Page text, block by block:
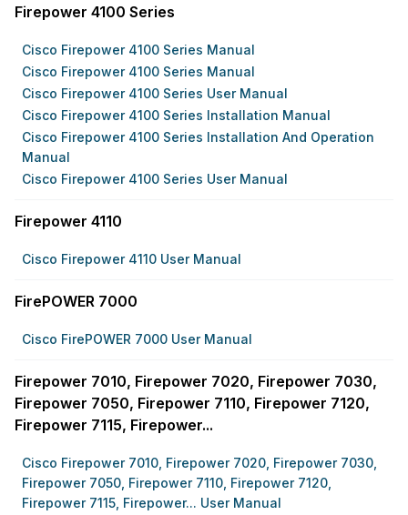
Firepower 4100 Series
Cisco Firepower 4100 Series Manual
Cisco Firepower 4100 Series Manual
Cisco Firepower 4100 Series User Manual
Cisco Firepower 4100 Series Installation Manual
Cisco Firepower 4100 Series Installation And Operation
Manual
Cisco Firepower 4100 Series User Manual
Firepower 4110
Cisco Firepower 4110 User Manual
FirePOWER 7000
Cisco FirePOWER 7000 User Manual
Firepower 7010, Firepower 7020, Firepower 7030,
Firepower 7050, Firepower 7110, Firepower 7120,
Firepower 7115, Firepower...
Cisco Firepower 7010, Firepower 7020, Firepower 7030,
Firepower 7050, Firepower 7110, Firepower 7120,
Firepower 7115, Firepower... User Manual